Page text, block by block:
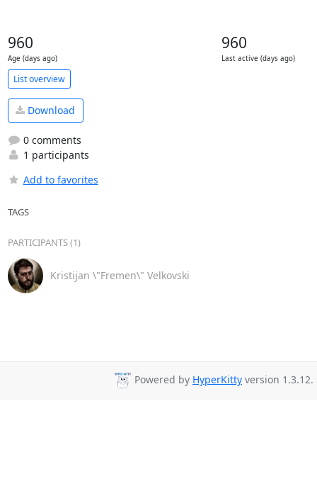
960
Age (days ago)
960
Last active (days ago)
List overview
Download
0 comments
1 participants
Add to favorites
TAGS
PARTICIPANTS (1)
Kristijan \"Fremen\" Velkovski
Powered by HyperKitty version 1.3.12.